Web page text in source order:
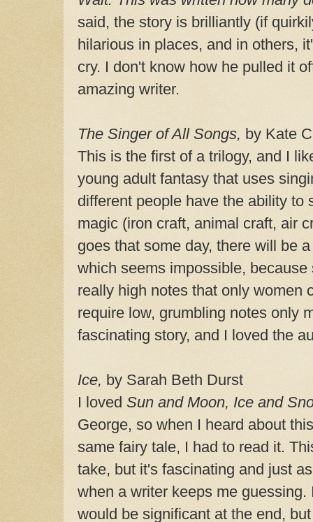
said, the story is brilliantly (if
hilarious in places, and in others,
cry. I don't know how he pulled it
amazing writer.
The Singer of All Songs, by Kate
This is the first of a trilogy, and I
young adult fantasy that uses
different people have the ability to
magic (iron craft, animal craft, air
goes that some day, there will be
which seems impossible,
really high notes that only women
require low, grumbling notes only
fascinating story, and I loved the
Ice, by Sarah Beth Durst
I loved Sun and Moon, Ice and
George, so when I heard about
same fairy tale, I had to read it.
take, but it's fascinating and just
when a writer keeps me
would be significant at the end,